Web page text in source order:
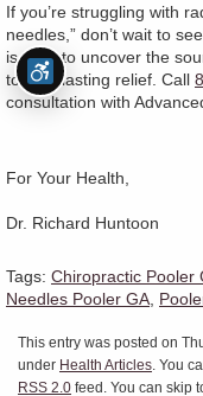
If you’re struggling with
needles,” don’t wait to
is here to uncover the
toward lasting relief. Call
consultation with
For Your Health,
Dr. Richard Huntoon
Tags: Chiropractic Pooler
Needles Pooler GA
This entry was posted on
under Health Articles . You
RSS 2.0 feed. You can skip